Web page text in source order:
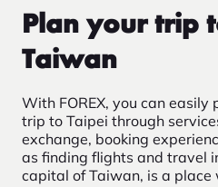
Plan your trip
Taiwan
With FOREX, you can
trip to Taipei through
exchange, booking
as finding flights and travel
capital of Taiwan, is a